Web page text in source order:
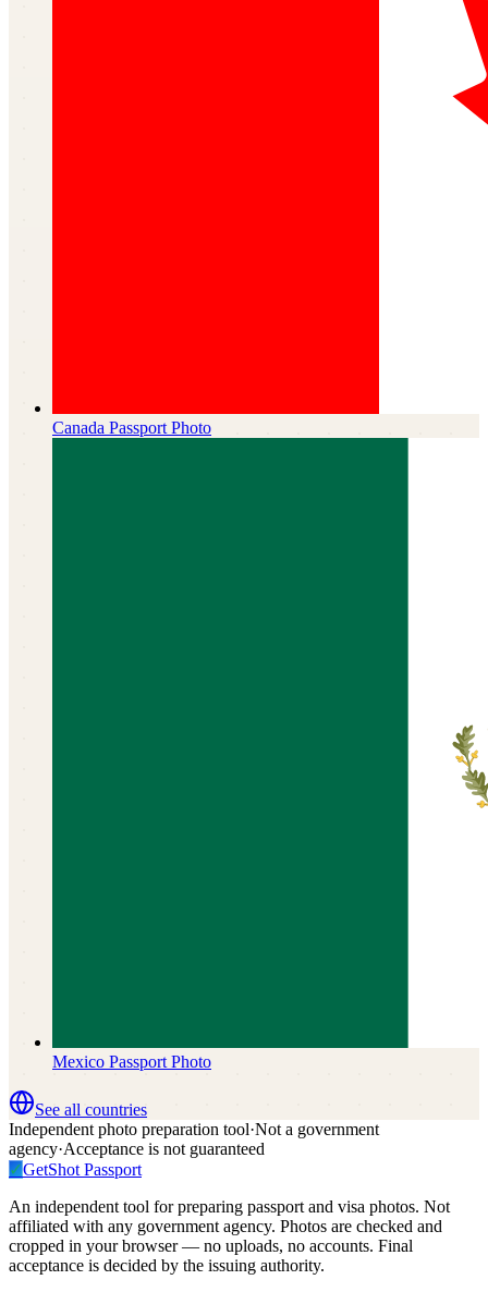
Canada Passport Photo
Mexico Passport Photo
See all countries
Independent photo preparation tool·Not a government
agency·Acceptance is not guaranteed
✓GetShot Passport
An independent tool for preparing passport and visa photos. Not
affiliated with any government agency. Photos are checked and
cropped in your browser — no uploads, no accounts. Final
acceptance is decided by the issuing authority.